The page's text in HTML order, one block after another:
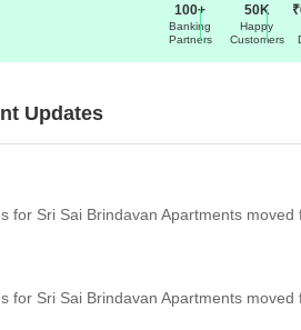
100+
Banking
Partners
50K
Happy
Customers
Updates
for Sri Sai Brindavan Apartments
for Sri Sai Brindavan Apartments